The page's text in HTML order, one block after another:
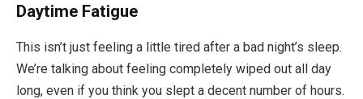
Daytime Fatigue
This isn’t just feeling a little tired after a bad night’s sleep.
We’re talking about feeling completely wiped out all day
long, even if you think you slept a decent number of hours.